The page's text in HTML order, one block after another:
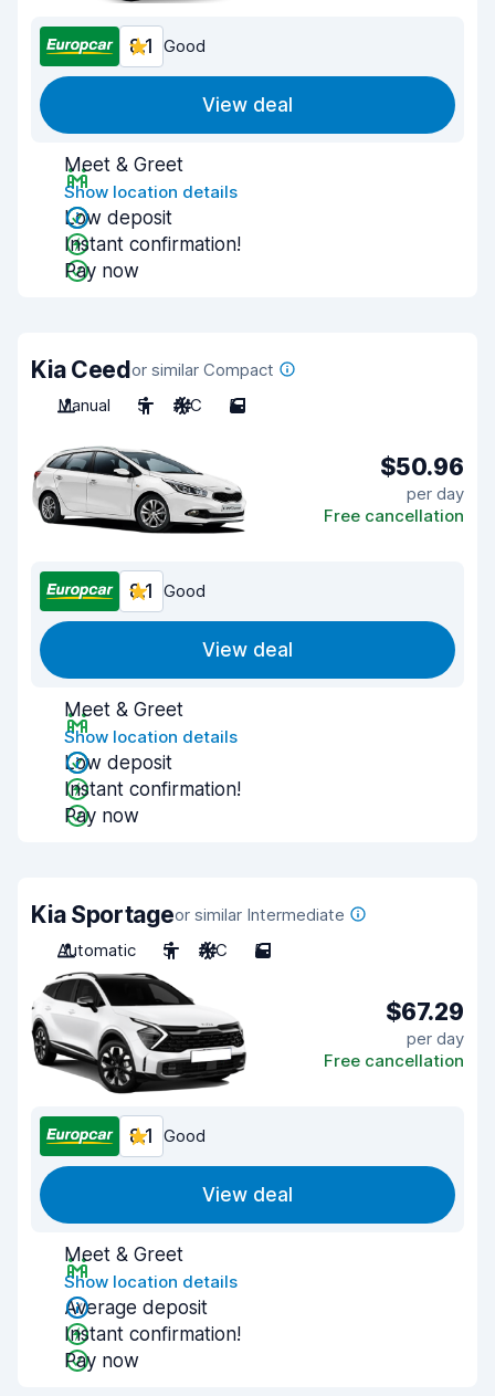
8.1 Good
View deal
Meet & Greet
Show location details
Low deposit
Instant confirmation!
Pay now
Kia Ceedor similar Compact
Manual
5 A/C 5
$50.96
per day
Free cancellation
8.1 Good
View deal
Meet & Greet
Show location details
Low deposit
Instant confirmation!
Pay now
Kia Sportageor similar Intermediate
Automatic
5 A/C 5
$67.29
per day
Free cancellation
8.1 Good
View deal
Meet & Greet
Show location details
Average deposit
Instant confirmation!
Pay now